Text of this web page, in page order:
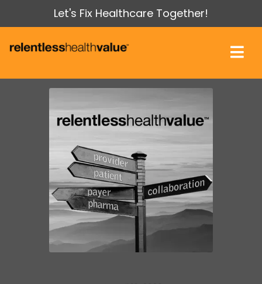
Let's Fix Healthcare Together!